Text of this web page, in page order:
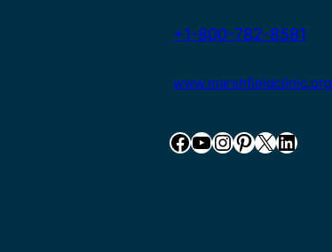
+1-800-782-8581
www.marshfieldclinic.org
Facebook YouTube InstagramPinterest X LinkedIn